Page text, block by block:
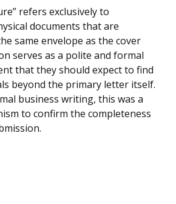
refers exclusively to
documents that are
same envelope as the cover
serves as a polite and formal
that they should expect to find
beyond the primary letter itself.
business writing, this was a
to confirm the completeness